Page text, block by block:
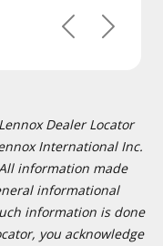
PreviousNext
Dealer Locator
International Inc.
information made
informational
information is done
you acknowledge